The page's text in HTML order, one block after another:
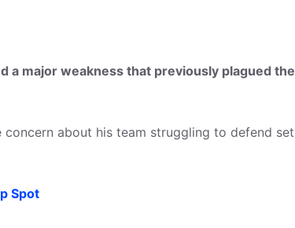
a major weakness that previously plagued the
about his team struggling to defend set
Spot